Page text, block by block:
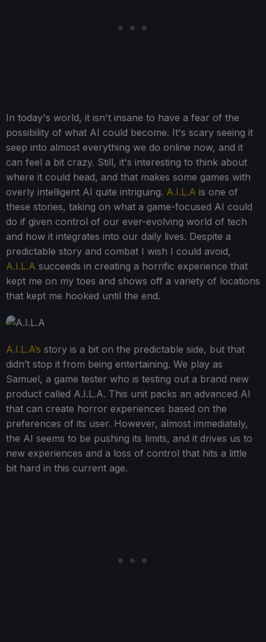
In today's world, it isn't insane to have a fear of the
possibility of what AI could become. It's scary seeing it
seep into almost everything we do online now, and it
can feel a bit crazy. Still, it's interesting to think about
where it could head, and that makes some games with
overly intelligent AI quite intriguing. A.I.L.A is one of
these stories, taking on what a game-focused AI could
do if given control of our ever-evolving world of tech
and how it integrates into our daily lives. Despite a
predictable story and combat I wish I could avoid,
A.I.L.A succeeds in creating a horrific experience that
kept me on my toes and shows off a variety of locations
that kept me hooked until the end.
A.I.L.A’s story is a bit on the predictable side, but that
didn’t stop it from being entertaining. We play as
Samuel, a game tester who is testing out a brand new
product called A.I.L.A. This unit packs an advanced AI
that can create horror experiences based on the
preferences of its user. However, almost immediately,
the AI seems to be pushing its limits, and it drives us to
new experiences and a loss of control that hits a little
bit hard in this current age.